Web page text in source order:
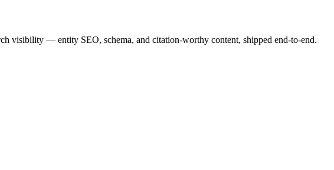
visibility — entity SEO, schema, and citation-worthy content, shipped end-to-end.